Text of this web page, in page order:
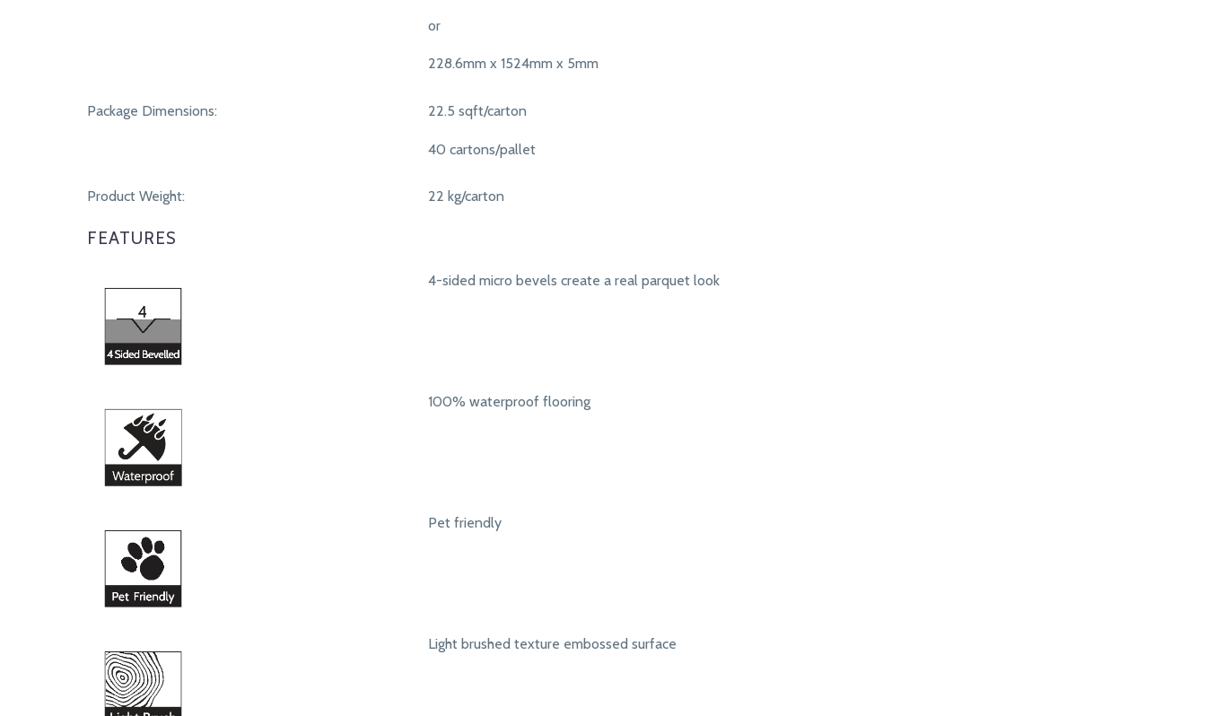
or
228.6mm x 1524mm x 5mm
Package Dimensions: 22.5 sqft/carton
40 cartons/pallet
Product Weight: 22 kg/carton
FEATURES
4-sided micro bevels create a real parquet look
100% waterproof flooring
Pet friendly
Light brushed texture embossed surface